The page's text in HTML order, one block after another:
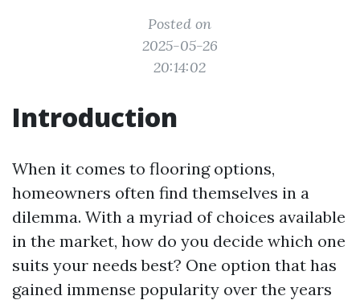
Posted on
2025-05-26
20:14:02
Introduction
When it comes to flooring options,
homeowners often find themselves in a
dilemma. With a myriad of choices available
in the market, how do you decide which one
suits your needs best? One option that has
gained immense popularity over the years